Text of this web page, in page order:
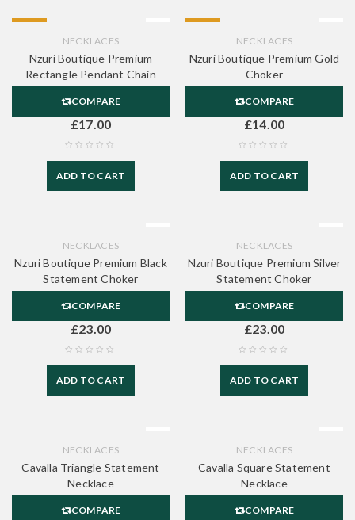
NECKLACES
Nzuri Boutique Premium
Rectangle Pendant Chain
COMPARE
£17.00
ADD TO CART
NECKLACES
Nzuri Boutique Premium Gold
Choker
COMPARE
£14.00
ADD TO CART
NECKLACES
Nzuri Boutique Premium Black
Statement Choker
COMPARE
£23.00
ADD TO CART
NECKLACES
Nzuri Boutique Premium Silver
Statement Choker
COMPARE
£23.00
ADD TO CART
NECKLACES
Cavalla Triangle Statement
Necklace
COMPARE
NECKLACES
Cavalla Square Statement
Necklace
COMPARE